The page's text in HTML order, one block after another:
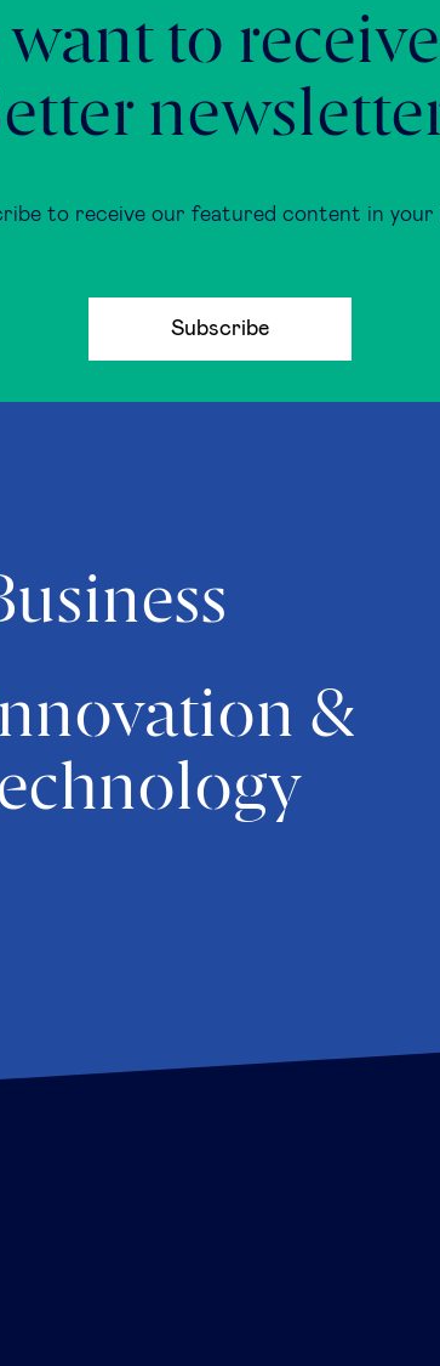
to
to receive our featured content in your
Subscribe
&